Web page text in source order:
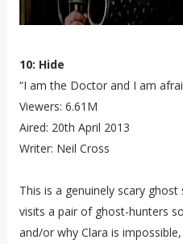
10: Hide
“I am the Doctor and I am
Viewers: 6.61M
Aired: 20th April 2013
Writer: Neil Cross
This is a genuinely scary
visits a pair of ghost-hunters
and/or why Clara is